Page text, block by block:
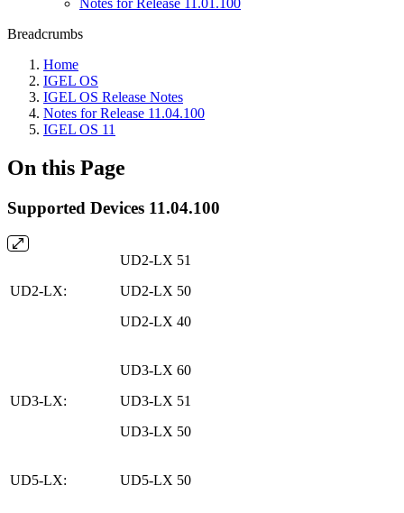
Notes for Release 11.01.100
Breadcrumbs
Home
IGEL OS
IGEL OS Release Notes
Notes for Release 11.04.100
IGEL OS 11
On this Page
Supported Devices 11.04.100
UD2-LX:
UD2-LX 51
UD2-LX 50
UD2-LX 40
UD3-LX:
UD3-LX 60
UD3-LX 51
UD3-LX 50
UD5-LX: UD5-LX 50